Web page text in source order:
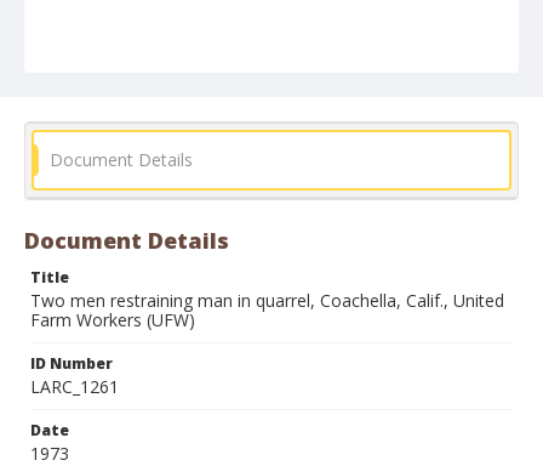
Document Details
Document Details
Title
Two men restraining man in quarrel, Coachella, Calif., United
Farm Workers (UFW)
ID Number
LARC_1261
Date
1973